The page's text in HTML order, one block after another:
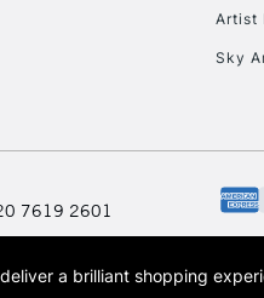
Artist
Sky
7619 2601
© 2026 Cass Art. Cass Art is the trading
a brilliant shopping